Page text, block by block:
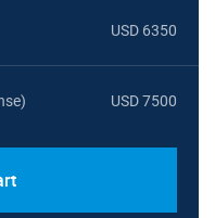
USD 6350
USD 7500